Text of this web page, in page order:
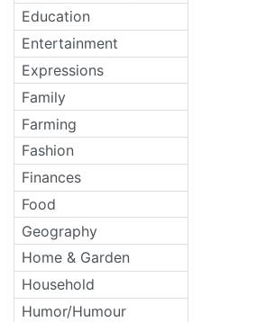
Education
Entertainment
Expressions
Family
Farming
Fashion
Finances
Food
Geography
Home & Garden
Household
Humor/Humour